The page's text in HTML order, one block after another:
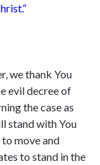
“
we thank You
evil decree of
the case as
stand with You
move and
to stand in the